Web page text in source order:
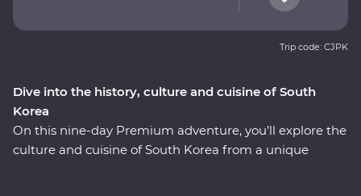
Dive into the history, culture and cuisine of South
Korea
On this nine-day Premium adventure, you’ll explore the
culture and cuisine of South Korea from a unique
Trip code: CJPK